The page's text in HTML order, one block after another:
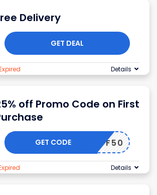
Delivery
GET DEAL
Details
off Promo Code on First
10OFF50
GET CODE
Details